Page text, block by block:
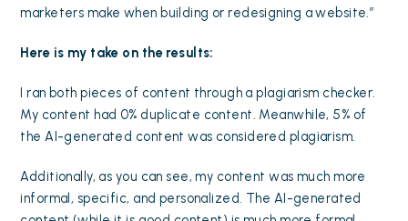
marketers make when building or redesigning a website.”
Here is my take on the results:
I ran both pieces of content through a plagiarism checker.
My content had 0% duplicate content. Meanwhile, 5% of
the AI-generated content was considered plagiarism.
Additionally, as you can see, my content was much more
informal, specific, and personalized. The AI-generated